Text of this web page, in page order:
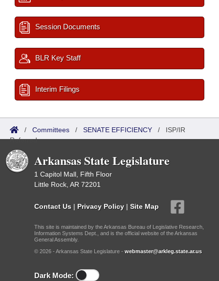
Session Documents
BLR Key Staff
Interim Filings
/ Committees / SENATE EFFICIENCY / ISP/IR
Referred
Arkansas State Legislature
1 Capitol Mall, Fifth Floor
Little Rock, AR 72201
Contact Us | Privacy Policy | Site Map
This site is maintained by the Arkansas Bureau of Legislative Research,
Information Systems Dept., and is the official website of the Arkansas
General Assembly.
© 2026 - Arkansas State Legislature - webmaster@arkleg.state.ar.us
Dark Mode: